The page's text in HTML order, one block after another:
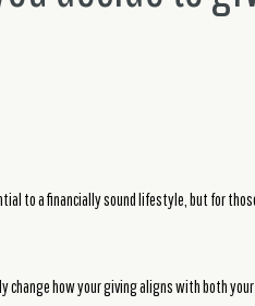
to a financially sound lifestyle, but for
how your giving aligns with both